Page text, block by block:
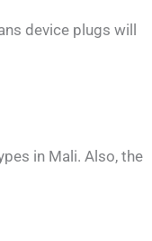
device plugs will
in Mali. Also, the